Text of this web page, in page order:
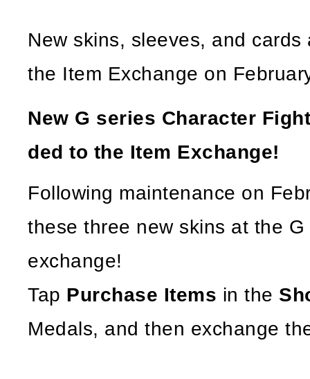
New skins, sleeves, and
the Item Exchange on
New G series Character
ded to the Item Exchange!
Following maintenance on
these three new skins at the
exchange!
Tap Purchase Items in the
Medals, and then exchange